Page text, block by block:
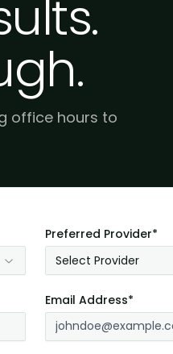
office hours to
Preferred Provider*
Select Provider
Email Address*